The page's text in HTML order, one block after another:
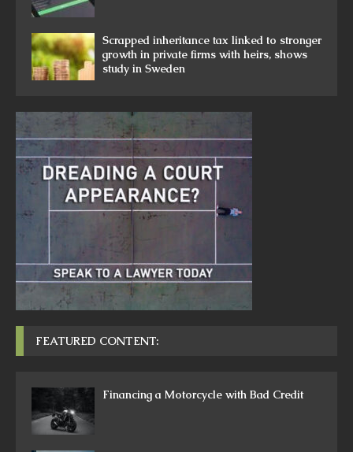
Scrapped inheritance tax linked to stronger
growth in private firms with heirs, shows
study in Sweden
FEATURED CONTENT:
Financing a Motorcycle with Bad Credit